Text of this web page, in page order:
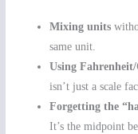
Mixing units
same unit.
Using
isn’t just a scale
Forgetting the
It’s the midpoint